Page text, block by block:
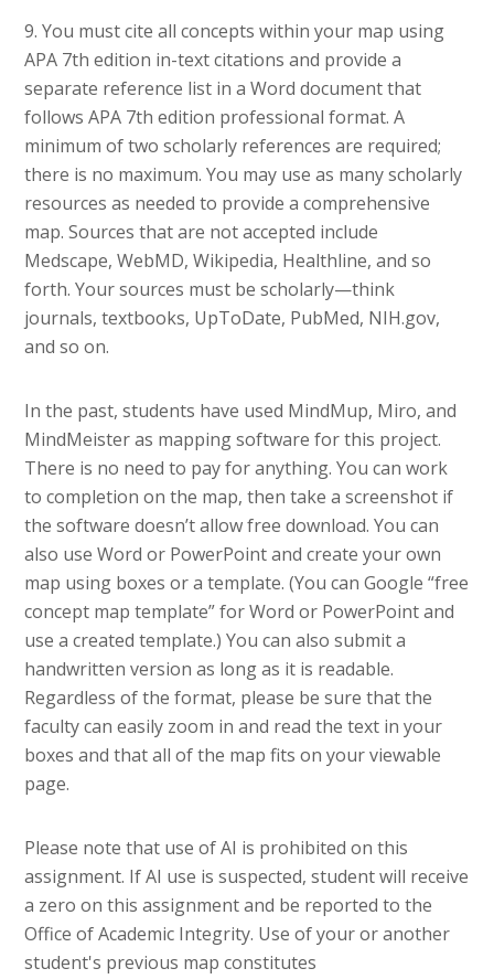
9. You must cite all concepts within your map using
APA 7th edition in-text citations and provide a
separate reference list in a Word document that
follows APA 7th edition professional format. A
minimum of two scholarly references are required;
there is no maximum. You may use as many scholarly
resources as needed to provide a comprehensive
map. Sources that are not accepted include
Medscape, WebMD, Wikipedia, Healthline, and so
forth. Your sources must be scholarly—think
journals, textbooks, UpToDate, PubMed, NIH.gov,
and so on.
In the past, students have used MindMup, Miro, and
MindMeister as mapping software for this project.
There is no need to pay for anything. You can work
to completion on the map, then take a screenshot if
the software doesn’t allow free download. You can
also use Word or PowerPoint and create your own
map using boxes or a template. (You can Google “free
concept map template” for Word or PowerPoint and
use a created template.) You can also submit a
handwritten version as long as it is readable.
Regardless of the format, please be sure that the
faculty can easily zoom in and read the text in your
boxes and that all of the map fits on your viewable
page.
Please note that use of AI is prohibited on this
assignment. If AI use is suspected, student will receive
a zero on this assignment and be reported to the
Office of Academic Integrity. Use of your or another
student's previous map constitutes